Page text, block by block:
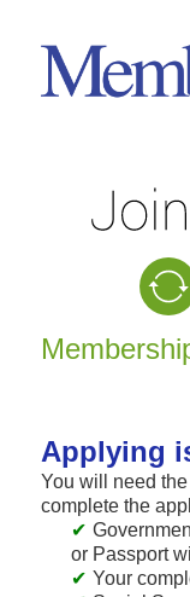
New
Applying
You will need
complete the
or Passport
Your